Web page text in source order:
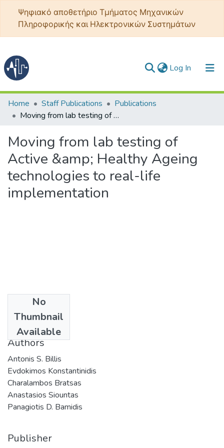
Ψηφιακό αποθετήριο Τμήματος Μηχανικών
Πληροφορικής και Ηλεκτρονικών Συστημάτων
Log In (current)
Communities & Collections
All of DSpace
Statistics
Home Staff Publications
Publications
Moving from lab testing of Active &amp; Healthy Ageing technologies to real-life implementation
Moving from lab testing of
Active &amp; Healthy Ageing
technologies to real-life
implementation
No
Thumbnail
Available
2016
Authors
Antonis S. Billis
Evdokimos Konstantinidis
Charalambos Bratsas
Anastasios Siountas
Panagiotis D. Bamidis
Publisher